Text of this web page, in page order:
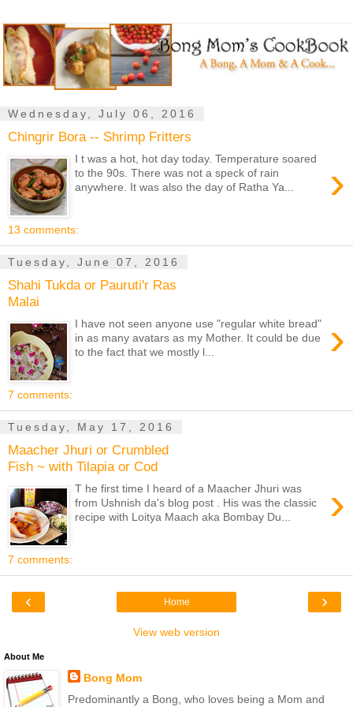
Wednesday, July 06, 2016
Chingrir Bora -- Shrimp Fritters
›
I t was a hot, hot day today. Temperature soared
to the 90s. There was not a speck of rain
anywhere. It was also the day of Ratha Ya...
13 comments:
Tuesday, June 07, 2016
Shahi Tukda or Pauruti'r Ras
Malai
›
I have not seen anyone use "regular white bread"
in as many avatars as my Mother. It could be due
to the fact that we mostly l...
7 comments:
Tuesday, May 17, 2016
Maacher Jhuri or Crumbled
Fish ~ with Tilapia or Cod
›
T he first time I heard of a Maacher Jhuri was
from Ushnish da's blog post . His was the classic
recipe with Loitya Maach aka Bombay Du...
7 comments:
‹ ›
Home
View web version
About Me
Bong Mom
Predominantly a Bong, who loves being a Mom and